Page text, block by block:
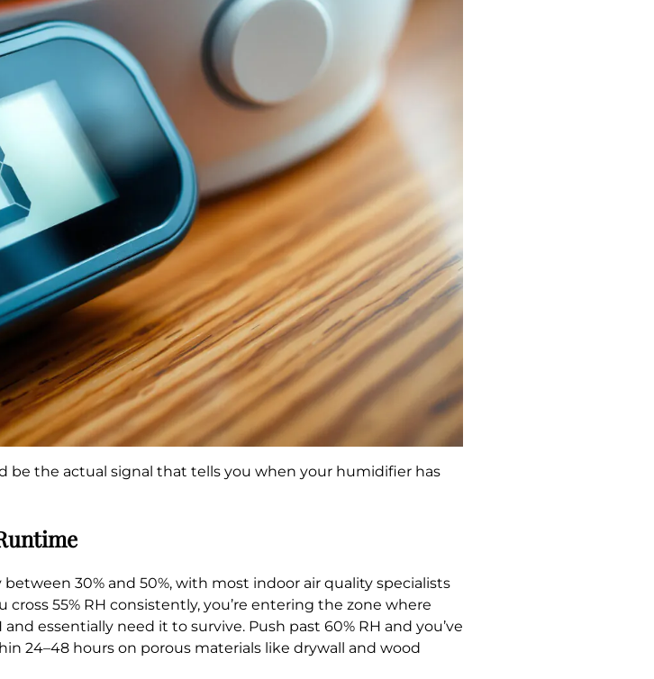
the actual signal that tells you when your humidifier has
30% and 50%, with most indoor air quality specialists
55% RH consistently, you’re entering the zone where
essentially need it to survive. Push past 60% RH and you’ve
24–48 hours on porous materials like drywall and wood